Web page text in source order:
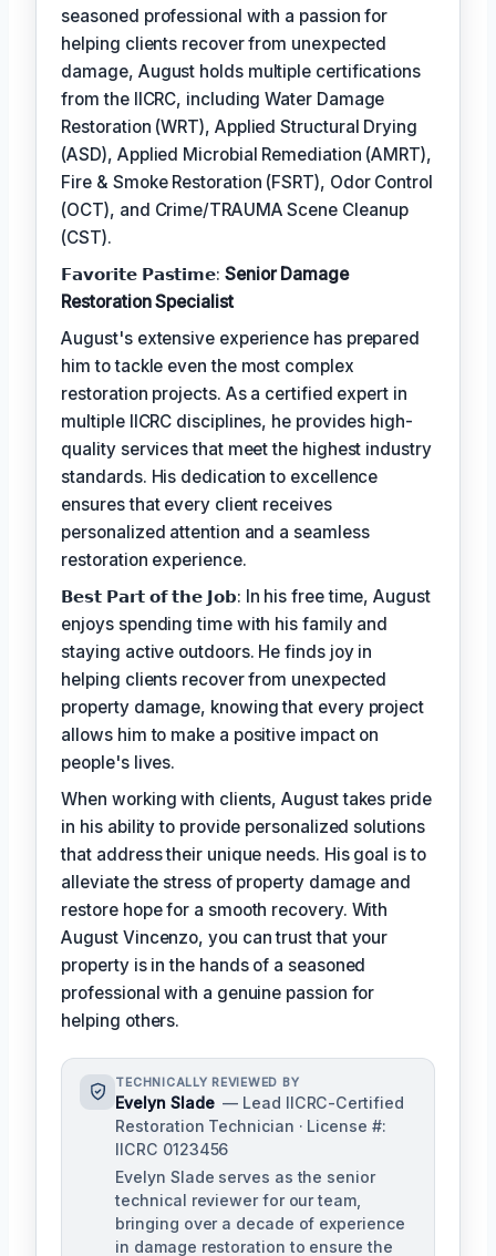
seasoned professional with a passion for
helping clients recover from unexpected
damage, August holds multiple certifications
from the IICRC, including Water Damage
Restoration (WRT), Applied Structural Drying
(ASD), Applied Microbial Remediation (AMRT),
Fire & Smoke Restoration (FSRT), Odor Control
(OCT), and Crime/TRAUMA Scene Cleanup
(CST).
𝗙𝗮𝘃𝗼𝗿𝗶𝘁𝗲 𝗣𝗮𝘀𝘁𝗶𝗺𝗲: Senior Damage
Restoration Specialist
August's extensive experience has prepared
him to tackle even the most complex
restoration projects. As a certified expert in
multiple IICRC disciplines, he provides high-
quality services that meet the highest industry
standards. His dedication to excellence
ensures that every client receives
personalized attention and a seamless
restoration experience.
𝗕𝗲𝘀𝘁 𝗣𝗮𝗿𝘁 𝗼𝗳 𝘁𝗵𝗲 𝗝𝗼𝗯: In his free time, August
enjoys spending time with his family and
staying active outdoors. He finds joy in
helping clients recover from unexpected
property damage, knowing that every project
allows him to make a positive impact on
people's lives.
When working with clients, August takes pride
in his ability to provide personalized solutions
that address their unique needs. His goal is to
alleviate the stress of property damage and
restore hope for a smooth recovery. With
August Vincenzo, you can trust that your
property is in the hands of a seasoned
professional with a genuine passion for
helping others.
TECHNICALLY REVIEWED BY
Evelyn Slade — Lead IICRC-Certified
Restoration Technician · License #:
IICRC 0123456
Evelyn Slade serves as the senior
technical reviewer for our team,
bringing over a decade of experience
in damage restoration to ensure the